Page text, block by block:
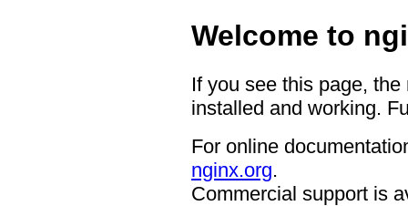
Welcome to
If you see this page,
installed and working.
For online
nginx.org.
Commercial support is